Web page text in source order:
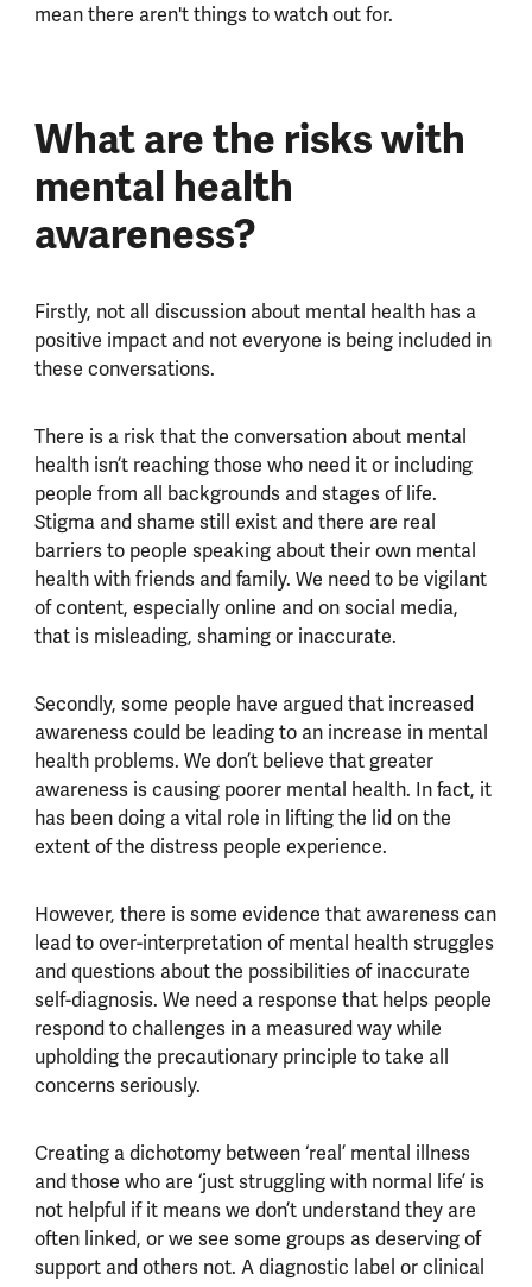
mean there aren't things to watch out for.
What are the risks with
mental health
awareness?
Firstly, not all discussion about mental health has a
positive impact and not everyone is being included in
these conversations.
There is a risk that the conversation about mental
health isn’t reaching those who need it or including
people from all backgrounds and stages of life.
Stigma and shame still exist and there are real
barriers to people speaking about their own mental
health with friends and family. We need to be vigilant
of content, especially online and on social media,
that is misleading, shaming or inaccurate.
Secondly, some people have argued that increased
awareness could be leading to an increase in mental
health problems. We don’t believe that greater
awareness is causing poorer mental health. In fact, it
has been doing a vital role in lifting the lid on the
extent of the distress people experience.
However, there is some evidence that awareness can
lead to over-interpretation of mental health struggles
and questions about the possibilities of inaccurate
self-diagnosis. We need a response that helps people
respond to challenges in a measured way while
upholding the precautionary principle to take all
concerns seriously.
Creating a dichotomy between ‘real’ mental illness
and those who are ‘just struggling with normal life’ is
not helpful if it means we don’t understand they are
often linked, or we see some groups as deserving of
support and others not. A diagnostic label or clinical